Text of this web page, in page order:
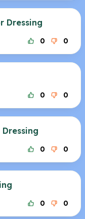
Dressing
0 0
0 0
0 0
0 0